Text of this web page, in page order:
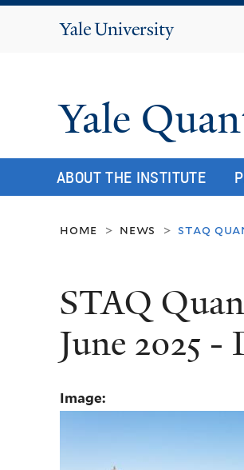
Yale
Yale
ABOUT THE INSTITUTE
home > news > staq
STAQ
June 2025
Image: